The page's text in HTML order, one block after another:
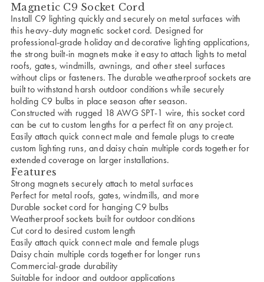
Magnetic C9 Socket Cord
Install C9 lighting quickly and securely on metal surfaces with
this heavy-duty magnetic socket cord. Designed for
professional-grade holiday and decorative lighting applications,
the strong built-in magnets make it easy to attach lights to metal
roofs, gates, windmills, awnings, and other steel surfaces
without clips or fasteners. The durable weatherproof sockets are
built to withstand harsh outdoor conditions while securely
holding C9 bulbs in place season after season.
Constructed with rugged 18 AWG SPT-1 wire, this socket cord
can be cut to custom lengths for a perfect fit on any project.
Easily attach quick connect male and female plugs to create
custom lighting runs, and daisy chain multiple cords together for
extended coverage on larger installations.
Features
Strong magnets securely attach to metal surfaces
Perfect for metal roofs, gates, windmills, and more
Durable socket cord for hanging C9 bulbs
Weatherproof sockets built for outdoor conditions
Cut cord to desired custom length
Easily attach quick connect male and female plugs
Daisy chain multiple cords together for longer runs
Commercial-grade durability
Suitable for indoor and outdoor applications